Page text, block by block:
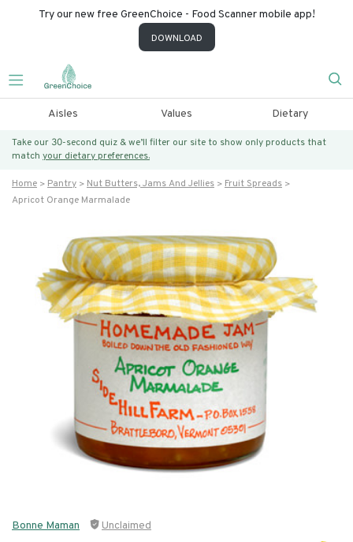
Try our new free GreenChoice - Food Scanner mobile app!
DOWNLOAD
Aisles Values Dietary
Take our 30-second quiz & we’ll filter our site to show only products that
match your dietary preferences.
Home Pantry Nut Butters, Jams And Jellies
Fruit Spreads
Apricot Orange Marmalade
Bonne Maman Unclaimed